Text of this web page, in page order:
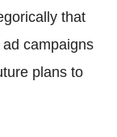
that
campaigns
plans to